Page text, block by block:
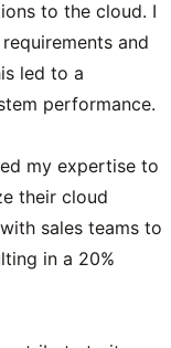
to the cloud. I
and
led to a
performance.
my expertise to
their cloud
sales teams to
in a 20%